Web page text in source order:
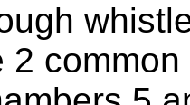
2